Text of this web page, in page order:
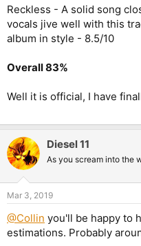
Reckless - A solid song
vocals jive well with this
album in style - 8.5/10
Overall 83%
Well it is official, I have
Diesel 11
As you scream into the
Mar 3, 2019
@Collin you'll be happy to
estimations. Probably